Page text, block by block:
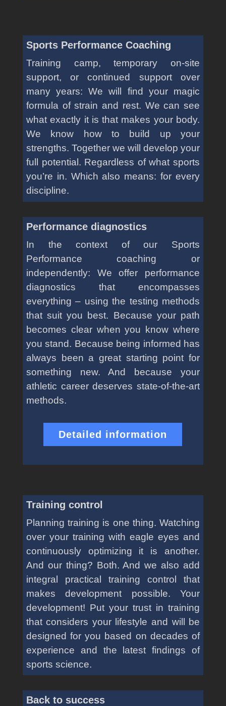
Sports Performance Coaching
Training camp, temporary on-site
support, or continued support over
many years: We will find your magic
formula of strain and rest. We can see
what exactly it is that makes your body.
We know how to build up your
strengths. Together we will develop your
full potential. Regardless of what sports
you’re in. Which also means: for every
discipline.
Performance diagnostics
In the context of our Sports
Performance coaching or
independently: We offer performance
diagnostics that encompasses
everything – using the testing methods
that suit you best. Because your path
becomes clear when you know where
you stand. Because being informed has
always been a great starting point for
something new. And because your
athletic career deserves state-of-the-art
methods.
Detailed information
Training control
Planning training is one thing. Watching
over your training with eagle eyes and
continuously optimizing it is another.
And our thing? Both. And we also add
integral practical training control that
makes development possible. Your
development! Put your trust in training
that considers your lifestyle and will be
designed for you based on decades of
experience and the latest findings of
sports science.
Back to success